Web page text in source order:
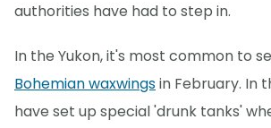
authorities have had to step in.
In the Yukon, it's most common to
Bohemian waxwingsin February. In
have set up special 'drunk tanks'